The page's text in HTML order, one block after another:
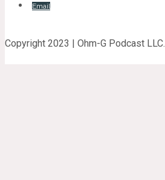
Email
Copyright 2023 | Ohm-G Podcast LLC.